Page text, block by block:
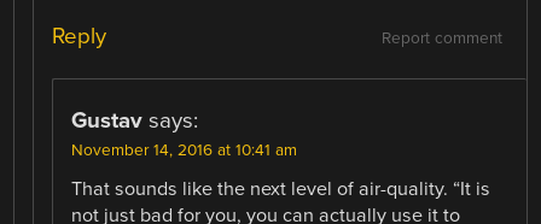
Report comment
Reply
Gustav says:
November 14, 2016 at 10:41 am
That sounds like the next level of air-quality. “It is
not just bad for you, you can actually use it to